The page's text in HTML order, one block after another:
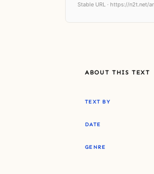
Stable URL · https://n2t.net/
ABOUT THIS TEXT
TEXT BY
DATE
GENRE